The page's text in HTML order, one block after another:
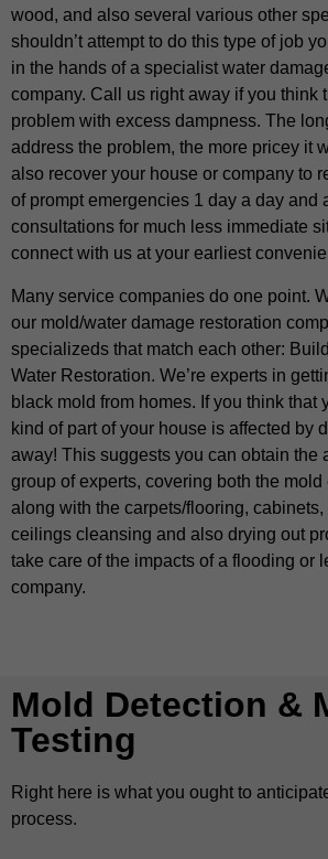
wood, and also several various other
shouldn’t attempt to do this type of job
in the hands of a specialist water
company. Call us right away if you think
problem with excess dampness. The
address the problem, the more pricey it
also recover your house or company to
of prompt emergencies 1 day a day and
consultations for much less immediate
connect with us at your earliest
Many service companies do one point.
our mold/water damage restoration
specializeds that match each other:
Water Restoration. We’re experts in
black mold from homes. If you think that
kind of part of your house is affected by
away! This suggests you can obtain the
group of experts, covering both the
along with the carpets/flooring,
ceilings cleansing and also drying out
take care of the impacts of a flooding or
company.
Mold Detection &
Testing
Right here is what you ought to
process.